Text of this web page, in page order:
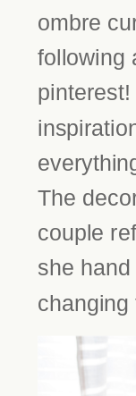
ombre
following
The
couple
she
changing